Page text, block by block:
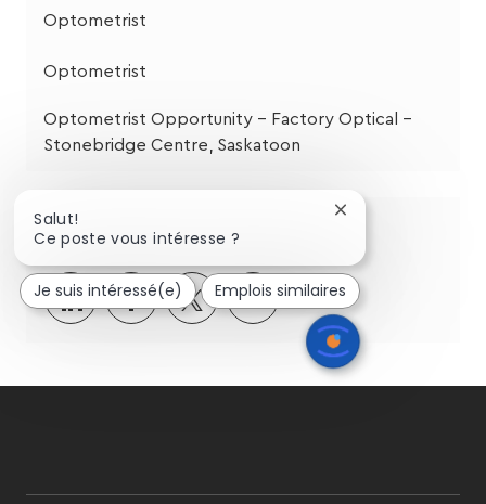
Optometrist
Optometrist
Optometrist Opportunity - Factory Optical –
Stonebridge Centre, Saskatoon
Partagez cette opportunité
Partager
via
Partager
via
Partagez
via
Partager
par
mail
Salut!
Ce poste vous intéresse ?
Fermer
notification
du
chatbot
Je suis intéressé(e) Emplois similaires